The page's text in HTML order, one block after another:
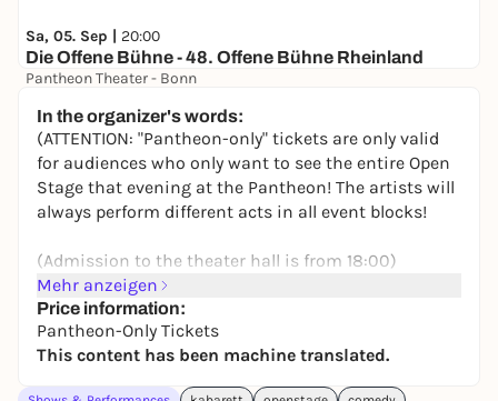
Sa, 05. Sep | 20:00
Die Offene Bühne - 48. Offene Bühne Rheinland
Pantheon Theater - Bonn
In the organizer's words:
(ATTENTION: "Pantheon-only" tickets are only valid
for audiences who only want to see the entire Open
Stage that evening at the Pantheon! The artists will
always perform different acts in all event blocks!
(Admission to the theater hall is from 18:00)
Alternatively, the Bonnticket ticket link (here below)
allows you to buy a starter ticket for the theater
night and thus hop from theater to theater that
evening (including bus ticket).
Mehr anzeigen
Price information:
Pantheon-Only Tickets
This content has been machine translated.